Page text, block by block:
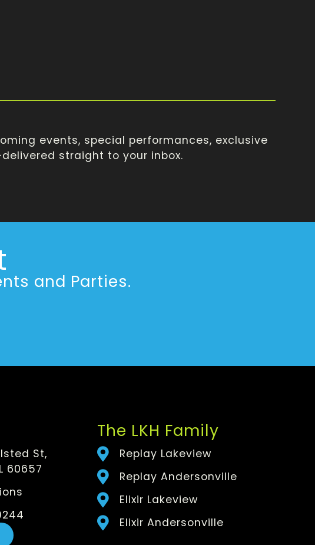
events, special performances, exclusive
straight to your inbox.
and Parties.
St,
60657
The LKH Family
Replay Lakeview
Replay Andersonville
Elixir Lakeview
Elixir Andersonville